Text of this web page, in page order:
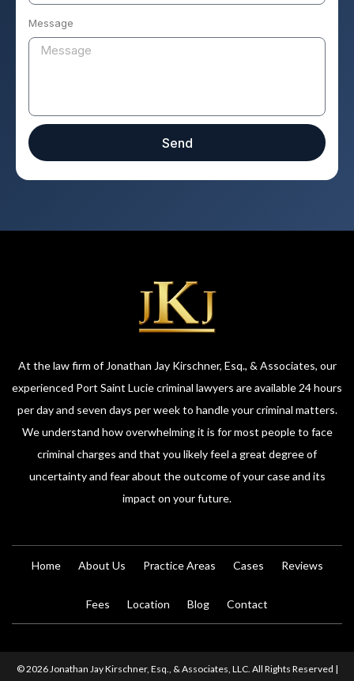
Message
Send
At the law firm of Jonathan Jay Kirschner, Esq., & Associates, our
experienced Port Saint Lucie criminal lawyers are available 24 hours
per day and seven days per week to handle your criminal matters.
We understand how overwhelming it is for most people to face
criminal charges and that you likely feel a great degree of
uncertainty and fear about the outcome of your case and its
impact on your future.
Home About Us Practice Areas Cases Reviews
Fees Location Blog Contact
© 2026 Jonathan Jay Kirschner, Esq., & Associates, LLC. All Rights Reserved |